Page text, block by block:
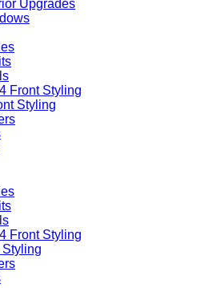
Upgrades
Front Styling
Styling
Front Styling
Styling